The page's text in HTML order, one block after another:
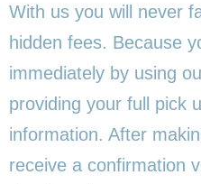
With us you will never
hidden fees. Because
immediately by using
providing your full pick
information. After
receive a confirmation